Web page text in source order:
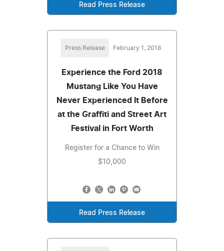
Read Press Release
Press Release February 1, 2018
Experience the Ford 2018
Mustang Like You Have
Never Experienced It Before
at the Graffiti and Street Art
Festival in Fort Worth
Register for a Chance to Win
$10,000
Read Press Release